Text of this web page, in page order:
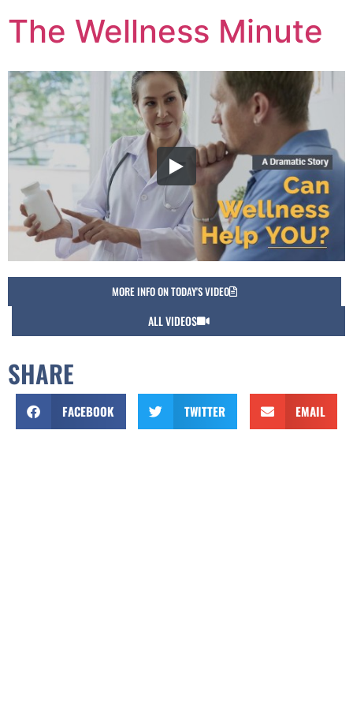
The Wellness Minute
MORE INFO ON TODAY'S VIDEO
ALL VIDEOS
SHARE
FACEBOOK TWITTER EMAIL